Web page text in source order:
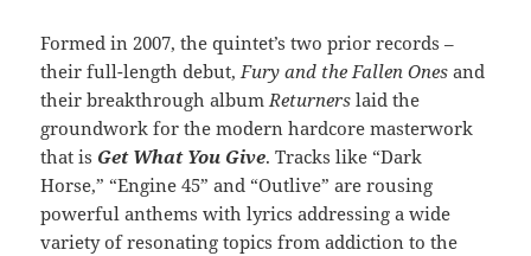
Formed in 2007, the quintet’s two prior records –
their full-length debut,Fury and the Fallen Ones and
their breakthrough albumReturnerslaid the
groundwork for the modern hardcore masterwork
that is Get What You Give. Tracks like “Dark
Horse,” “Engine 45” and “Outlive” are rousing
powerful anthems with lyrics addressing a wide
variety of resonating topics from addiction to the